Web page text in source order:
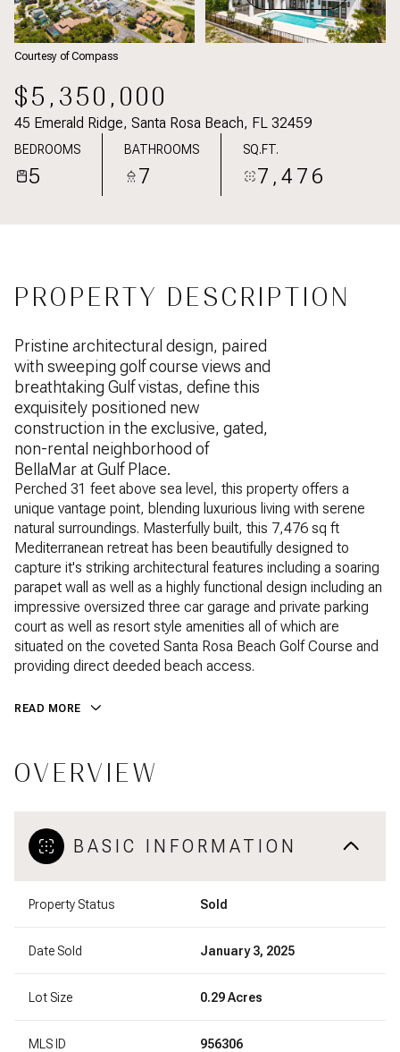
Courtesy of Compass
$5,350,000
45 Emerald Ridge, Santa Rosa Beach, FL 32459
BEDROOMS
5
BATHROOMS
7
SQ.FT.
7,476
PROPERTY DESCRIPTION
Pristine architectural design, paired
with sweeping golf course views and
breathtaking Gulf vistas, define this
exquisitely positioned new
construction in the exclusive, gated,
non-rental neighborhood of
BellaMar at Gulf Place.
Perched 31 feet above sea level, this property offers a
unique vantage point, blending luxurious living with serene
natural surroundings. Masterfully built, this 7,476 sq ft
Mediterranean retreat has been beautifully designed to
capture it's striking architectural features including a soaring
parapet wall as well as a highly functional design including an
impressive oversized three car garage and private parking
court as well as resort style amenities all of which are
situated on the coveted Santa Rosa Beach Golf Course and
providing direct deeded beach access.
READ MORE
OVERVIEW
BASIC INFORMATION
Property Status Sold
Date Sold January 3, 2025
Lot Size 0.29 Acres
MLS ID 956306